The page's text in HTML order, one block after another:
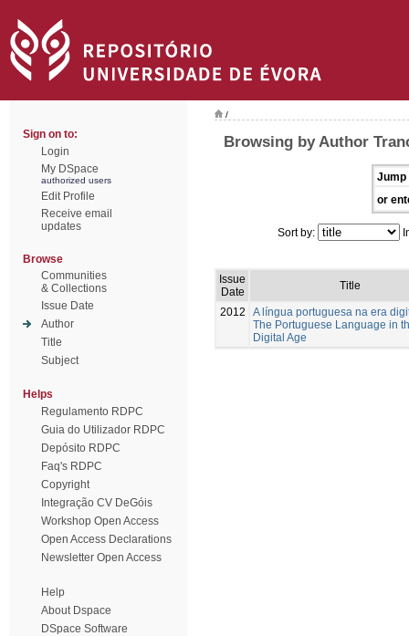
Sign on to:
Login
My DSpace
authorized users
Edit Profile
Receive email
updates
Browse
Communities
& Collections
Issue Date
Author
Title
Subject
Helps
Regulamento RDPC
Guia do Utilizador RDPC
Depósito RDPC
Faq's RDPC
Copyright
Integração CV DeGóis
Workshop Open Access
Open Access Declarations
Newsletter Open Access
Help
About Dspace
DSpace Software
/
Browsing by Author
Jump
or
Sort by:
Issue
Date
Title
2012
A língua portuguesa na era
The Portuguese Language in
Digital Age